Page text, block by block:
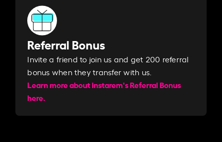
Referral Bonus
Invite a friend to join us and get 200 referral
bonus when they transfer with us.​​
Learn more about Instarem's Referral Bonus
here.